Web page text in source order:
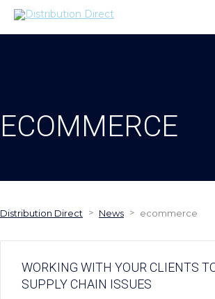
ECOMMERCE
Distribution Direct > News > ecommerce
WORKING WITH YOUR CLIENTS
SUPPLY CHAIN ISSUES